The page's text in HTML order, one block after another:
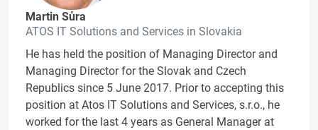
Martin Sůra
ATOS IT Solutions and Services in Slovakia
He has held the position of Managing Director and
Managing Director for the Slovak and Czech
Republics since 5 June 2017. Prior to accepting this
position at Atos IT Solutions and Services, s.r.o., he
worked for the last 4 years as General Manager at